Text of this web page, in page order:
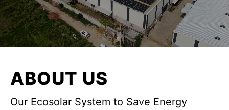
ABOUT US
Our Ecosolar System to Save Energy